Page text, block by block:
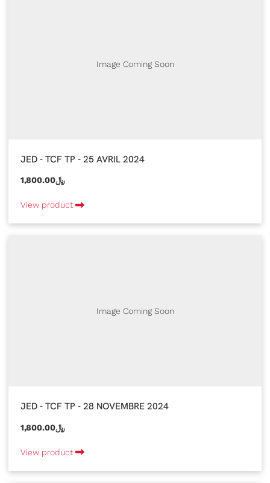
Image Coming Soon
JED - TCF TP - 25 AVRIL 2024
1,800.00﷼
View product
Image Coming Soon
JED - TCF TP - 28 NOVEMBRE 2024
1,800.00﷼
View product